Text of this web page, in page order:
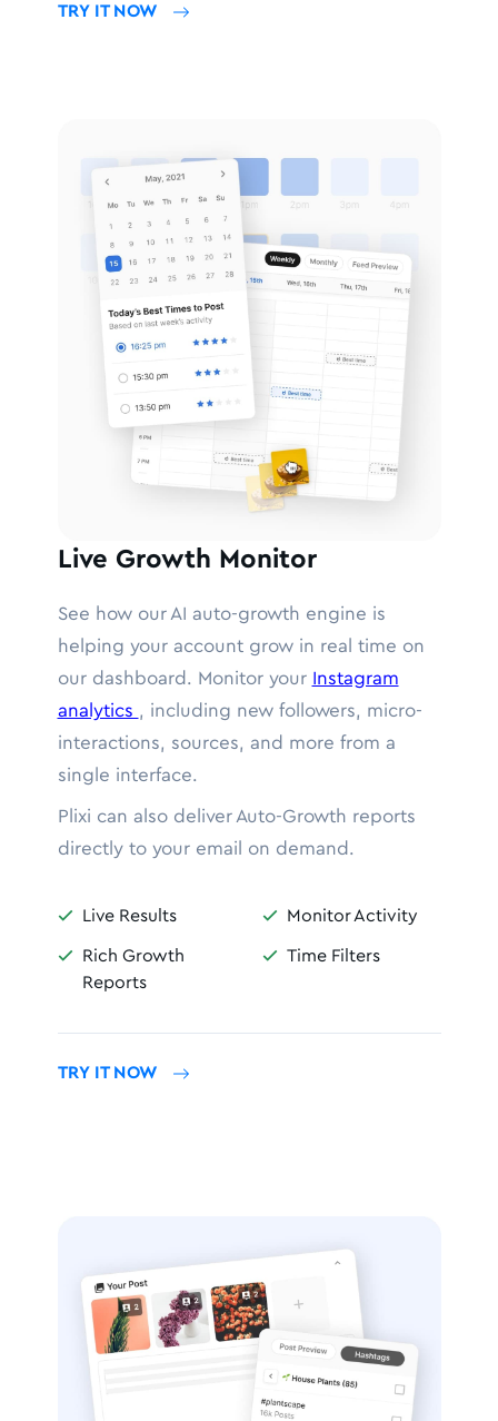
TRY IT NOW
Live Growth Monitor
See how our AI auto-growth engine is
helping your account grow in real time on
our dashboard. Monitor your Instagram
analytics , including new followers, micro-
interactions, sources, and more from a
single interface.
Plixi can also deliver Auto-Growth reports
directly to your email on demand.
 Live Results

Rich Growth
Reports
 Monitor Activity
 Time Filters
TRY IT NOW